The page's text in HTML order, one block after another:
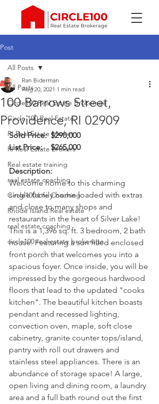
Post
All Posts
Circle100 Real Estate Brokerage
Circle 100 Real Estate
RI Real Estate Market
RI Real Estate Brokers
Real estate training
real estate coaching
Circle100 Life Coaching
Rhode Island Real estate
real estate coaching
circle100 real estate brokerage
All Posts
100 Barrows Street,
Providence, RI 02909
Ran Biderman
Aug 20, 2021 1 min read
Sold Price:	 $290,000
List Price:	 $265,000
Description:
Welcome home to this charming
single family home loaded with extras
and close to many shops and
restaurants in the heart of Silver Lake!
This is a 1,396 sq. ft. 3 bedroom, 2 bath
house. Featuring a sun filled enclosed
front porch that welcomes you into a
spacious foyer. Once inside, you will be
impressed by the gorgeous hardwood
floors that lead to the updated "cooks
kitchen". The beautiful kitchen boasts
pendant and recessed lighting,
convection oven, maple, soft close
cabinetry, granite counter tops/island,
pantry with roll out drawers and
stainless steel appliances. There is an
abundance of storage space! A large,
open living and dining room, a laundry
area and a full bath round out the first